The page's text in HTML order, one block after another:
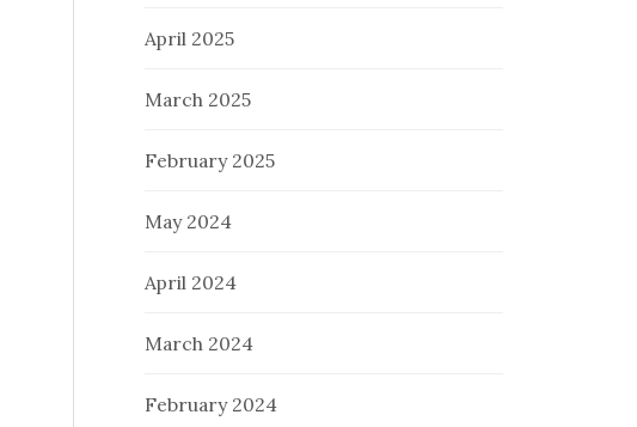
April 2025
March 2025
February 2025
May 2024
April 2024
March 2024
February 2024